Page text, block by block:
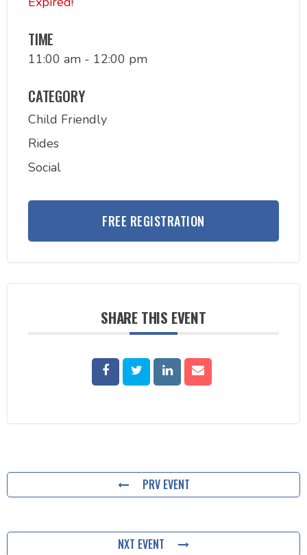
TIME
11:00 am - 12:00 pm
CATEGORY
Child Friendly
Rides
Social
FREE REGISTRATION
SHARE THIS EVENT
PRV EVENT
NXT EVENT